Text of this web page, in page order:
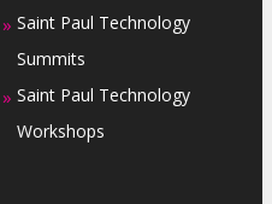
» Saint Paul Technology
Summits
» Saint Paul Technology
Workshops